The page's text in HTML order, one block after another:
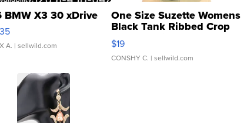
BMW X3 30 xDrive
A. | sellwild.com
One Size Suzette Womens
Black Tank Ribbed Crop
Asymmetrical ...
$19
CONSHY C. | sellwild.com